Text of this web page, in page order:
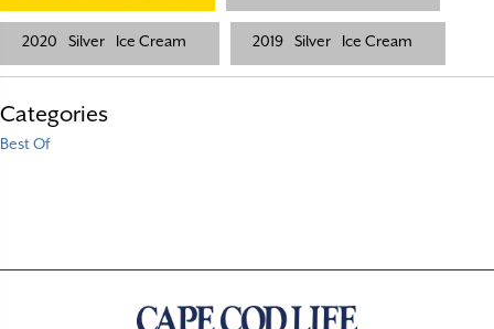
2020 Silver Ice Cream 2019 Silver Ice Cream
Categories
Best Of